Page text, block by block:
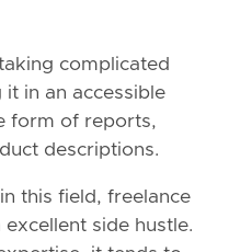
complicated
in an accessible
form of reports,
descriptions.
this field, freelance
side hustle.